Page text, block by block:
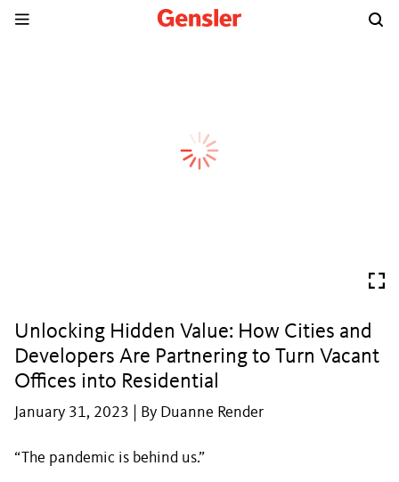
Unlocking Hidden Value: How Cities and
Developers Are Partnering to Turn Vacant
Offices into Residential
January 31, 2023 | By Duanne Render
“The pandemic is behind us.”